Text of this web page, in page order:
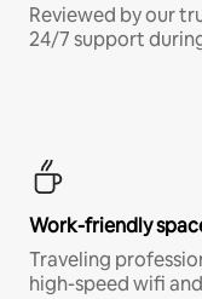
Reviewed by our
24/7 support
Work-friendly
Traveling
high-speed wifi